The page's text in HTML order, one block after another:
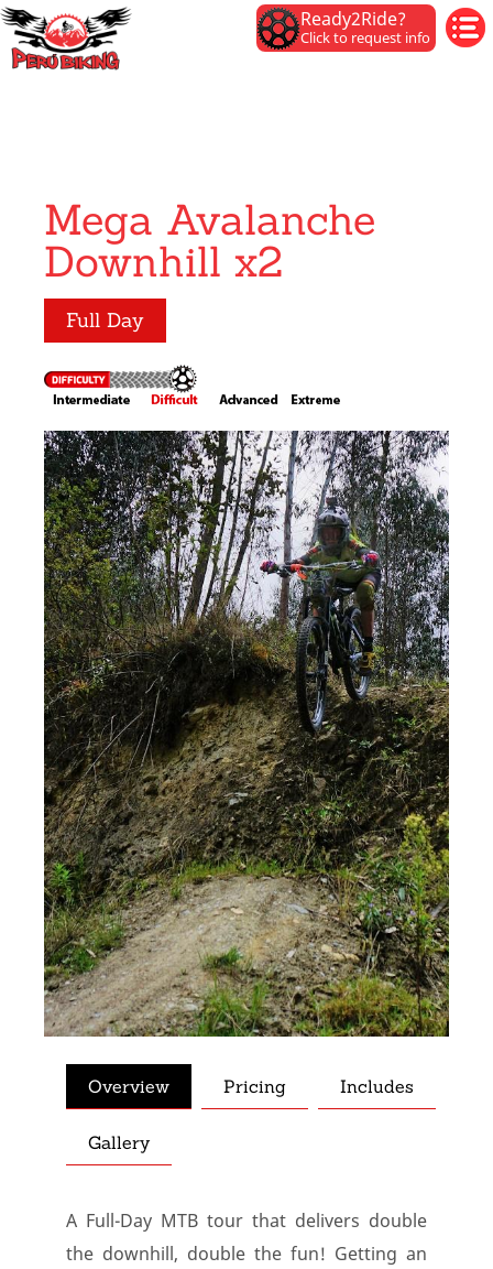
Ready2Ride?
Click to request info
Mega Avalanche
Downhill x2
Full Day
Overview Pricing Includes
Gallery
A Full-Day MTB tour that delivers double
the downhill, double the fun! Getting an